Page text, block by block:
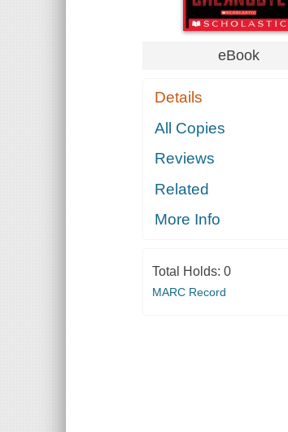
eBook
Details
All Copies
Reviews
Related
More Info
Total Holds: 0
MARC Record